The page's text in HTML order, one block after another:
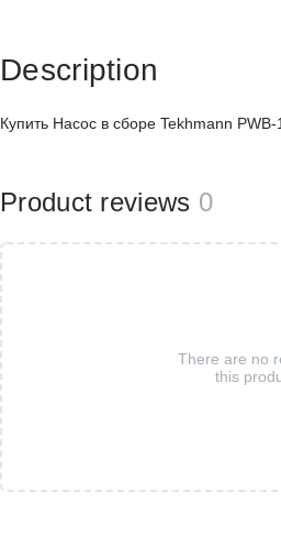
Description
Купить Насос в сборе Tekhmann
Product reviews 0
There are no
this